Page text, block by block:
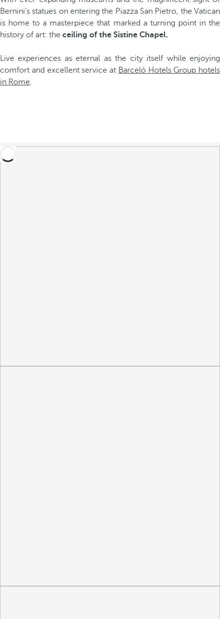
Bernini’s statues on entering the Piazza San Pietro, the Vatican
is home to a masterpiece that marked a turning point in the
history of art: the ceiling of the Sistine Chapel.
Live experiences as eternal as the city itself while enjoying
comfort and excellent service at Barceló Hotels Group hotels
in Rome.